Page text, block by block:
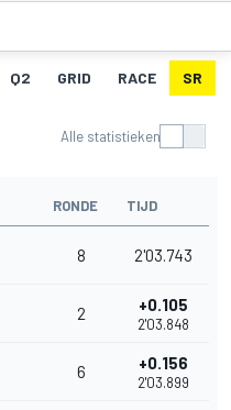
Q2 GRID RACE SR
Alle statistieken
RONDE TIJD
8 2'03.743
2 +0.105
2'03.848
6 +0.156
2'03.899